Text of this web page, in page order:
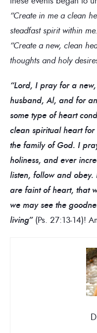
“Create in me a clean
steadfast spirit within
“Create a new, clean
thoughts and holy
“Lord, I pray for a
husband, Al, and for
some type of heart
clean spiritual heart
the family of God. I
holiness, and ever
listen, follow and obey.
are faint of heart, that
we may see the
living” (Ps. 27:13-14)!